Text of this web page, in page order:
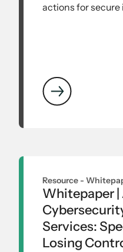
actions for secure
Resource -
Whitepaper
Services:
Losing